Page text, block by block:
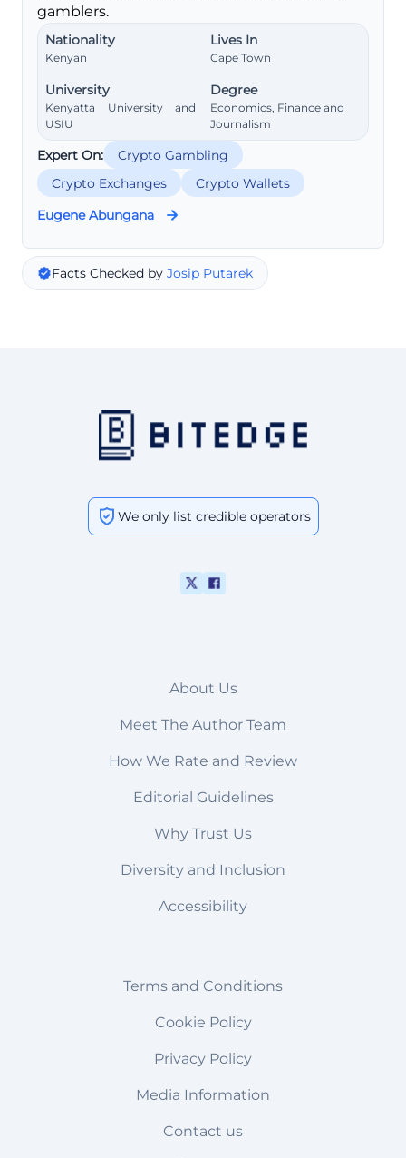
gamblers.
Nationality
Kenyan
Lives In
Cape Town
University
Kenyatta University and
USIU
Degree
Economics, Finance and
Journalism
Expert On:
Crypto Gambling
Crypto Exchanges
Crypto Wallets
Eugene Abungana
Facts Checked by Josip Putarek
We only list credible operators
About Us
Meet The Author Team
How We Rate and Review
Editorial Guidelines
Why Trust Us
Diversity and Inclusion
Accessibility
Terms and Conditions
Cookie Policy
Privacy Policy
Media Information
Contact us